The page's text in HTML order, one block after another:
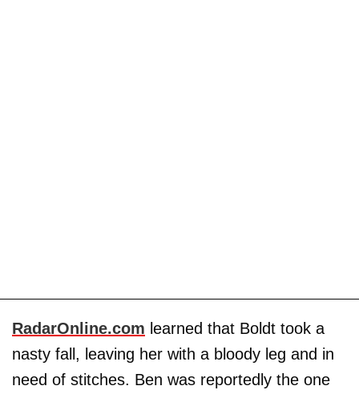
RadarOnline.com learned that Boldt took a
nasty fall, leaving her with a bloody leg and in
need of stitches. Ben was reportedly the one